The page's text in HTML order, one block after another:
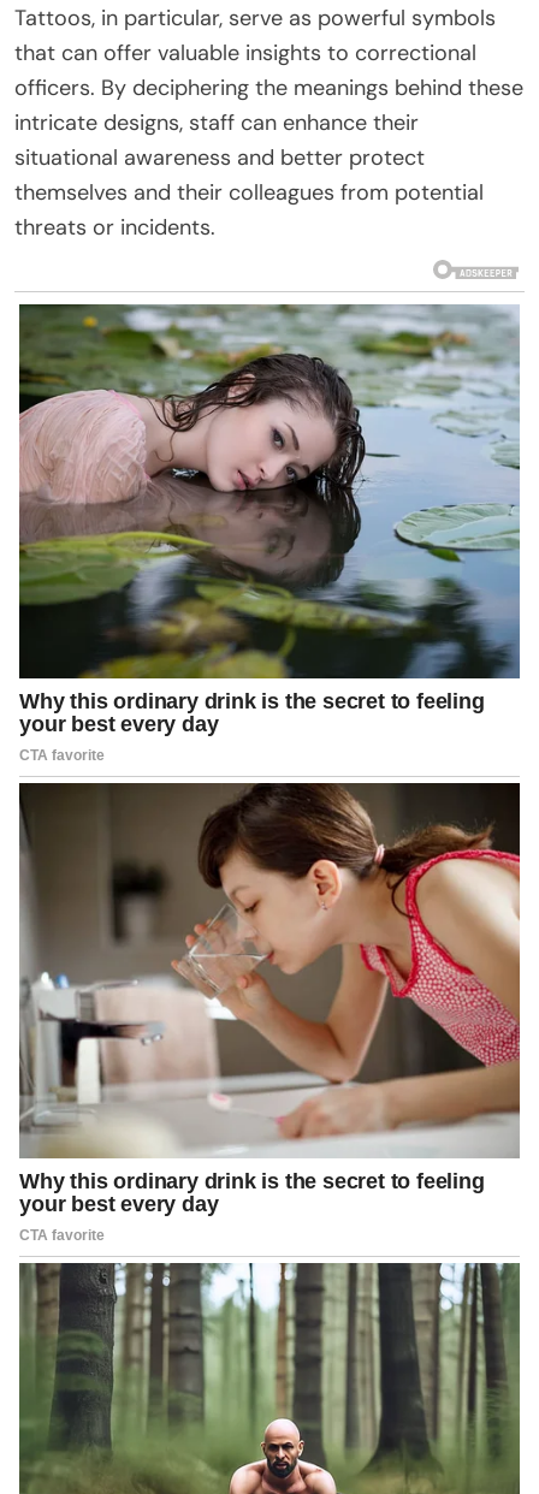
Tattoos, in particular, serve as powerful symbols
that can offer valuable insights to correctional
officers. By deciphering the meanings behind these
intricate designs, staff can enhance their
situational awareness and better protect
themselves and their colleagues from potential
threats or incidents.